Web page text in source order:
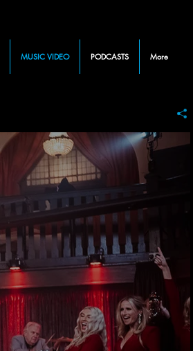
MUSIC VIDEO PODCASTS More